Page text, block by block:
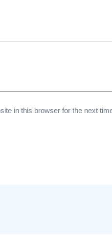
in this browser for the next